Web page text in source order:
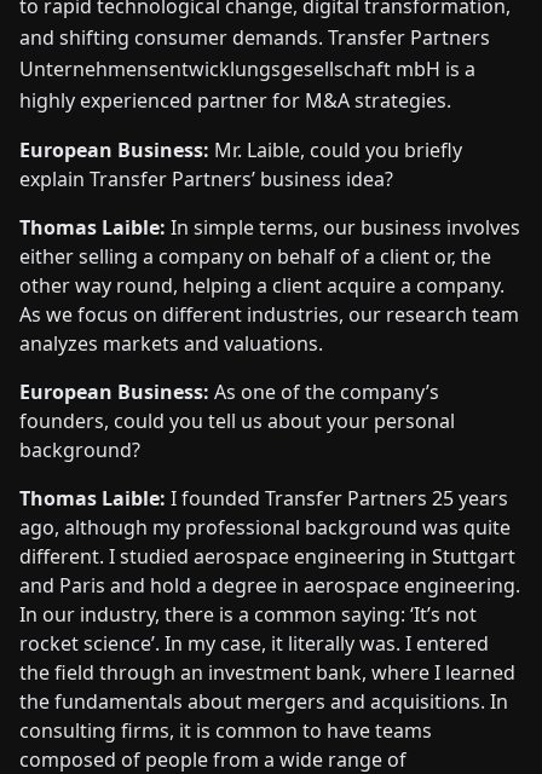
US
to rapid technological change, digital transformation,
and shifting consumer demands. Transfer Partners
Unternehmensentwicklungsgesellschaft mbH is a
highly experienced partner for M&A strategies.
European Business: Mr. Laible, could you briefly
explain Transfer Partners’ business idea?
Thomas Laible: In simple terms, our business involves
either selling a company on behalf of a client or, the
other way round, helping a client acquire a company.
As we focus on different industries, our research team
analyzes markets and valuations.
European Business: As one of the company’s
founders, could you tell us about your personal
background?
Thomas Laible: I founded Transfer Partners 25 years
ago, although my professional background was quite
different. I studied aerospace engineering in Stuttgart
and Paris and hold a degree in aerospace engineering.
In our industry, there is a common saying: ‘It’s not
rocket science’. In my case, it literally was. I entered
the field through an investment bank, where I learned
the fundamentals about mergers and acquisitions. In
consulting firms, it is common to have teams
composed of people from a wide range of